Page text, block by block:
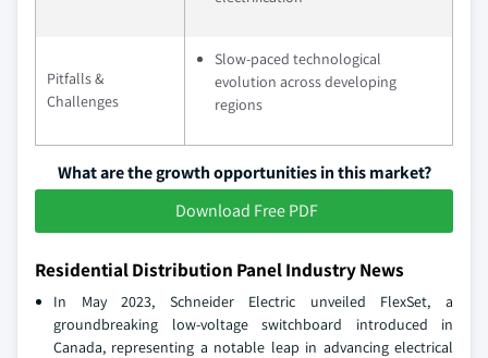
Pitfalls &
Challenges
Slow-paced technological
evolution across developing
regions
What are the growth opportunities in this market?
Download Free PDF
Residential Distribution Panel Industry News
In May 2023, Schneider Electric unveiled FlexSet, a
groundbreaking low-voltage switchboard introduced in
Canada, representing a notable leap in advancing electrical